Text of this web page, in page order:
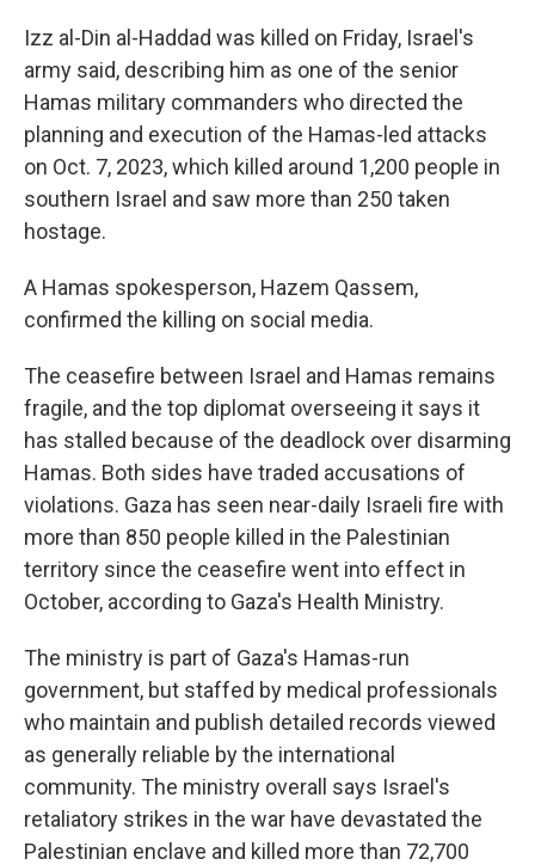
Izz al-Din al-Haddad was killed on Friday, Israel's
army said, describing him as one of the senior
Hamas military commanders who directed the
planning and execution of the Hamas-led attacks
on Oct. 7, 2023, which killed around 1,200 people in
southern Israel and saw more than 250 taken
hostage.
A Hamas spokesperson, Hazem Qassem,
confirmed the killing on social media.
The ceasefire between Israel and Hamas remains
fragile, and the top diplomat overseeing it says it
has stalled because of the deadlock over disarming
Hamas. Both sides have traded accusations of
violations. Gaza has seen near-daily Israeli fire with
more than 850 people killed in the Palestinian
territory since the ceasefire went into effect in
October, according to Gaza's Health Ministry.
The ministry is part of Gaza's Hamas-run
government, but staffed by medical professionals
who maintain and publish detailed records viewed
as generally reliable by the international
community. The ministry overall says Israel's
retaliatory strikes in the war have devastated the
Palestinian enclave and killed more than 72,700